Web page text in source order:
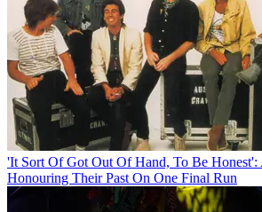
'It Sort Of Got Out Of Hand, To Be
Honouring Their Past On One Final Run